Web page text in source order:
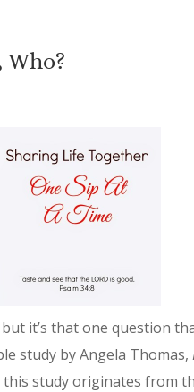
Who?
but it’s that one question
study by Angela Thomas,
study originates from